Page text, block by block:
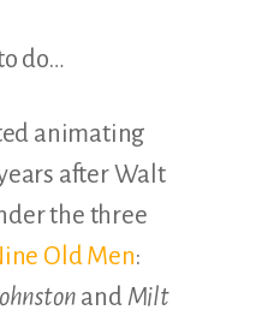
do…
animating
after Walt
the three
Old Men:
and Milt